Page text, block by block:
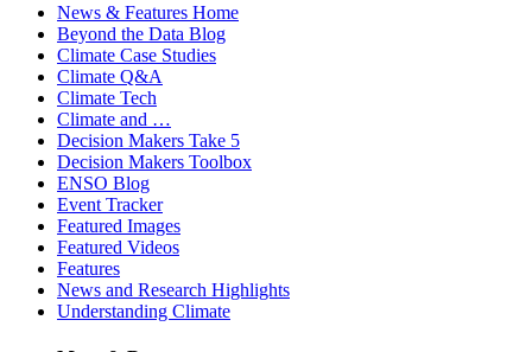
News & Features Home
Beyond the Data Blog
Climate Case Studies
Climate Q&A
Climate Tech
Climate and …
Decision Makers Take 5
Decision Makers Toolbox
ENSO Blog
Event Tracker
Featured Images
Featured Videos
Features
News and Research Highlights
Understanding Climate